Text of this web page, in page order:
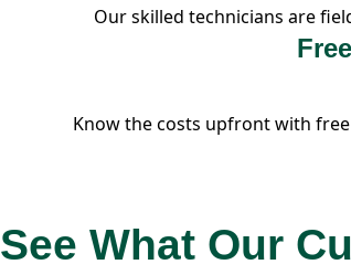
Our skilled technicians are
Know the costs upfront with
See What Our